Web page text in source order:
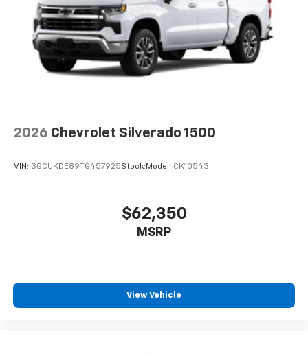
2026 Chevrolet Silverado 1500
VIN: 3GCUKDE89TG457925Stock: Model: CK10543
$62,350
MSRP
View Vehicle